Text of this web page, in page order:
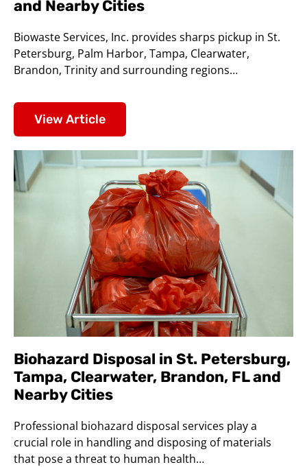
and Nearby Cities
Biowaste Services, Inc. provides sharps pickup in St.
Petersburg, Palm Harbor, Tampa, Clearwater,
Brandon, Trinity and surrounding regions…
View Article
Biohazard Disposal in St. Petersburg,
Tampa, Clearwater, Brandon, FL and
Nearby Cities
Professional biohazard disposal services play a
crucial role in handling and disposing of materials
that pose a threat to human health…